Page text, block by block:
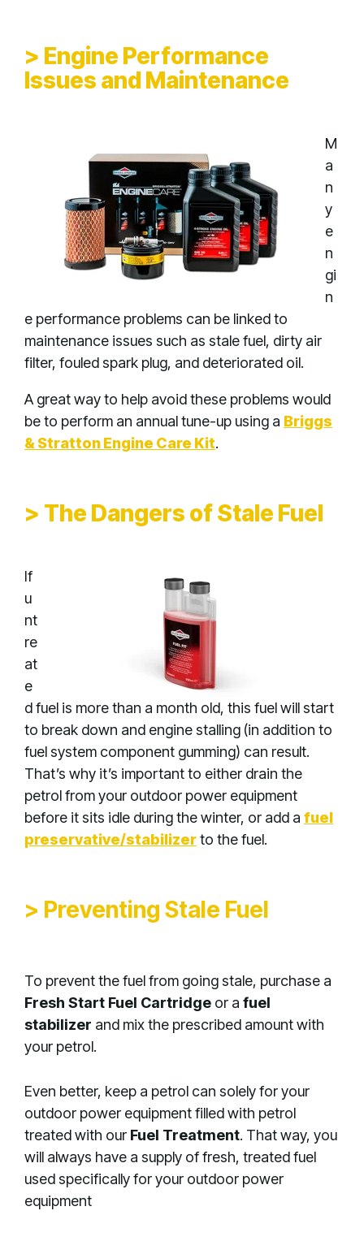
> Engine Performance
Issues and Maintenance
M
a
n
y
e
n
gi
n
e performance problems can be linked to
maintenance issues such as stale fuel, dirty air
filter, fouled spark plug, and deteriorated oil.
A great way to help avoid these problems would
be to perform an annual tune-up using a Briggs
& Stratton Engine Care Kit.
> The Dangers of Stale Fuel
If
u
nt
re
at
e
d fuel is more than a month old, this fuel will start
to break down and engine stalling (in addition to
fuel system component gumming) can result.
That’s why it’s important to either drain the
petrol from your outdoor power equipment
before it sits idle during the winter, or add a fuel
preservative/stabilizerto the fuel.
> Preventing Stale Fuel
To prevent the fuel from going stale, purchase a
Fresh Start Fuel Cartridge or a fuel
stabilizer and mix the prescribed amount with
your petrol.
Even better, keep a petrol can solely for your
outdoor power equipment filled with petrol
treated with our Fuel Treatment. That way, you
will always have a supply of fresh, treated fuel
used specifically for your outdoor power
equipment